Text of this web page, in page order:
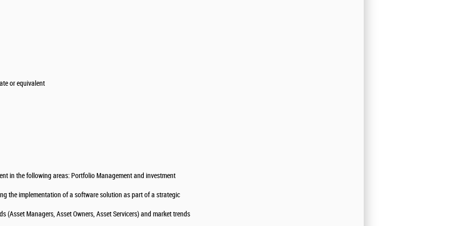
or equivalent
in the following areas: Portfolio Management and investment
the implementation of a software solution as part of a strategic
(Asset Managers, Asset Owners, Asset Servicers) and market trends